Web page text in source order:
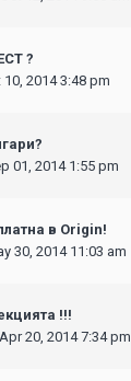
?
10, 2014 3:48 pm
01, 2014 1:55 pm
в Origin!
30, 2014 11:03 am
!!!
20, 2014 7:34 pm